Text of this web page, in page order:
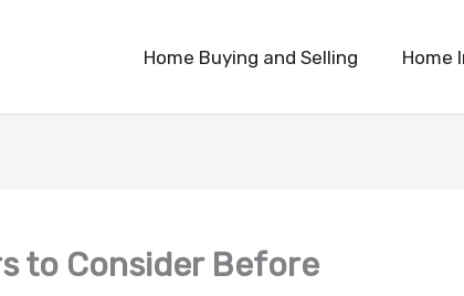
Home Buying and Selling Home
to Consider Before